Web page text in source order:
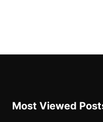
Most Viewed